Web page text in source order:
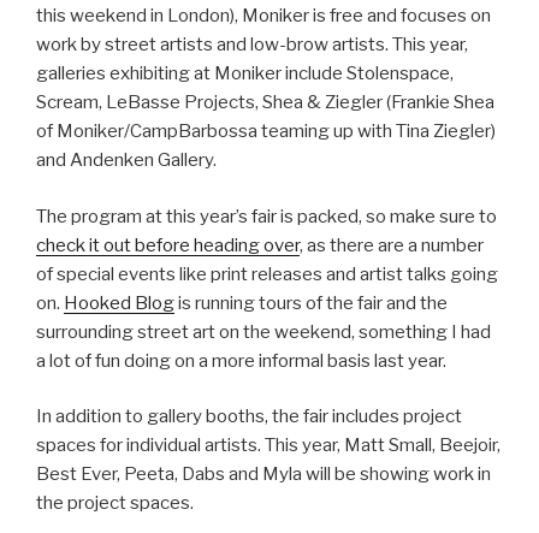
this weekend in London), Moniker is free and focuses on
work by street artists and low-brow artists. This year,
galleries exhibiting at Moniker include Stolenspace,
Scream, LeBasse Projects, Shea & Ziegler (Frankie Shea
of Moniker/CampBarbossa teaming up with Tina Ziegler)
and Andenken Gallery.
The program at this year’s fair is packed, so make sure to
check it out before heading over, as there are a number
of special events like print releases and artist talks going
on. Hooked Blogis running tours of the fair and the
surrounding street art on the weekend, something I had
a lot of fun doing on a more informal basis last year.
In addition to gallery booths, the fair includes project
spaces for individual artists. This year, Matt Small, Beejoir,
Best Ever, Peeta, Dabs and Myla will be showing work in
the project spaces.